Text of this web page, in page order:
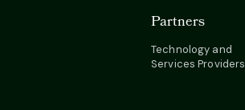
Partners
Technology and
Services Providers